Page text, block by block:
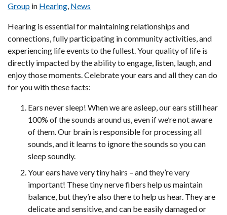
Group in Hearing, News
Hearing is essential for maintaining relationships and
connections, fully participating in community activities, and
experiencing life events to the fullest. Your quality of life is
directly impacted by the ability to engage, listen, laugh, and
enjoy those moments. Celebrate your ears and all they can do
for you with these facts:
Ears never sleep! When we are asleep, our ears still hear
100% of the sounds around us, even if we’re not aware
of them. Our brain is responsible for processing all
sounds, and it learns to ignore the sounds so you can
sleep soundly.
Your ears have very tiny hairs – and they’re very
important! These tiny nerve fibers help us maintain
balance, but they’re also there to help us hear. They are
delicate and sensitive, and can be easily damaged or